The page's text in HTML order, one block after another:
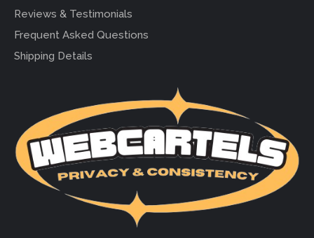
Reviews & Testimonials
Frequent Asked Questions
Shipping Details